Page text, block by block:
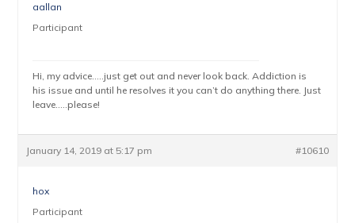
aallan
Participant
Hi, my advice…..just get out and never look back. Addiction is
his issue and until he resolves it you can’t do anything there. Just
leave…..please!
January 14, 2019 at 5:17 pm #10610
hox
Participant